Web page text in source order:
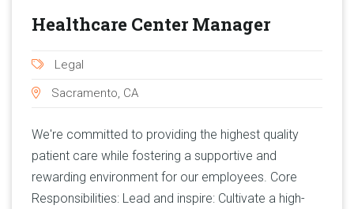
Healthcare Center Manager
Legal
Sacramento, CA
We're committed to providing the highest quality
patient care while fostering a supportive and
rewarding environment for our employees. Core
Responsibilities: Lead and inspire: Cultivate a high-